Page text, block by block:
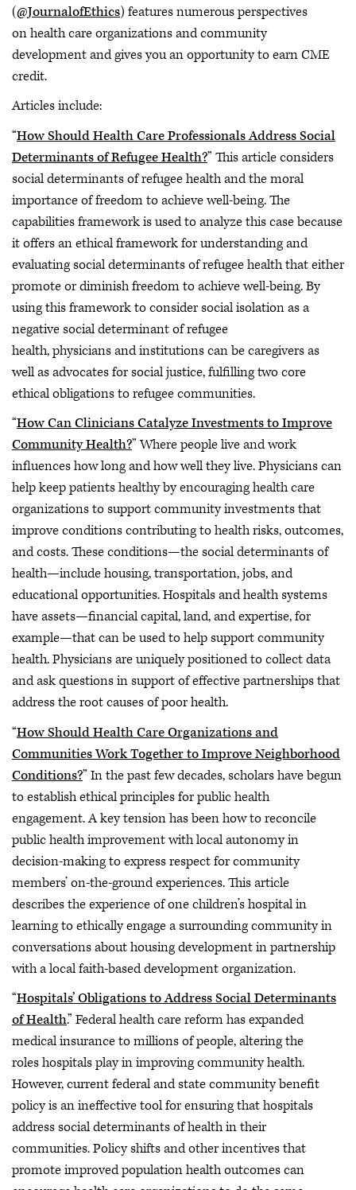
(@JournalofEthics) features numerous perspectives
on health care organizations and community
development and gives you an opportunity to earn CME
credit.
Articles include:
“How Should Health Care Professionals Address Social
Determinants of Refugee Health?” This article considers
social determinants of refugee health and the moral
importance of freedom to achieve well-being. The
capabilities framework is used to analyze this case because
it offers an ethical framework for understanding and
evaluating social determinants of refugee health that either
promote or diminish freedom to achieve well-being. By
using this framework to consider social isolation as a
negative social determinant of refugee
health, physicians and institutions can be caregivers as
well as advocates for social justice, fulfilling two core
ethical obligations to refugee communities.
“How Can Clinicians Catalyze Investments to Improve
Community Health?” Where people live and work
influences how long and how well they live. Physicians can
help keep patients healthy by encouraging health care
organizations to support community investments that
improve conditions contributing to health risks, outcomes,
and costs. These conditions—the social determinants of
health—include housing, transportation, jobs, and
educational opportunities. Hospitals and health systems
have assets—financial capital, land, and expertise, for
example—that can be used to help support community
health. Physicians are uniquely positioned to collect data
and ask questions in support of effective partnerships that
address the root causes of poor health.
“How Should Health Care Organizations and
Communities Work Together to Improve Neighborhood
Conditions?” In the past few decades, scholars have begun
to establish ethical principles for public health
engagement. A key tension has been how to reconcile
public health improvement with local autonomy in
decision-making to express respect for community
members’ on-the-ground experiences. This article
describes the experience of one children’s hospital in
learning to ethically engage a surrounding community in
conversations about housing development in partnership
with a local faith-based development organization.
“Hospitals’ Obligations to Address Social Determinants
of Health.” Federal health care reform has expanded
medical insurance to millions of people, altering the
roles hospitals play in improving community health.
However, current federal and state community benefit
policy is an ineffective tool for ensuring that hospitals
address social determinants of health in their
communities. Policy shifts and other incentives that
promote improved population health outcomes can